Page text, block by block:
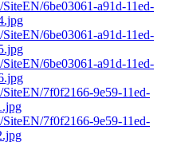
6be03061-a91d-11ed-
6be03061-a91d-11ed-
6be03061-a91d-11ed-
SiteEN/7f0f2166-9e59-11ed-
SiteEN/7f0f2166-9e59-11ed-